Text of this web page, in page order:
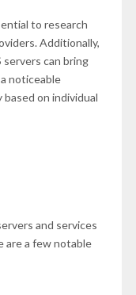
to research
Additionally,
servers can bring
noticeable
on individual
and services
are a few notable